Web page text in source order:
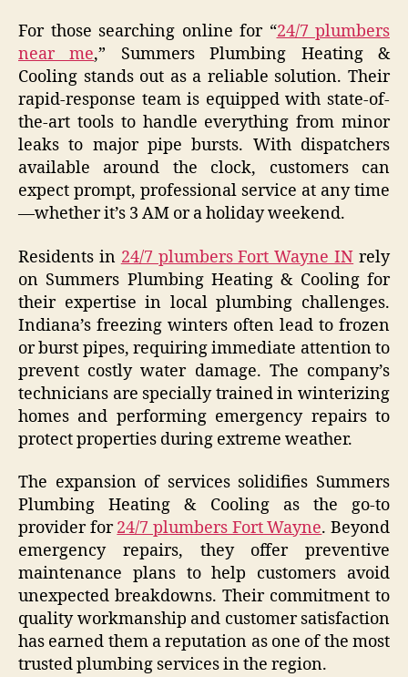
For those searching online for “24/7 plumbers
near me,” Summers Plumbing Heating &
Cooling stands out as a reliable solution. Their
rapid-response team is equipped with state-of-
the-art tools to handle everything from minor
leaks to major pipe bursts. With dispatchers
available around the clock, customers can
expect prompt, professional service at any time
—whether it’s 3 AM or a holiday weekend.
Residents in 24/7 plumbers Fort Wayne IN rely
on Summers Plumbing Heating & Cooling for
their expertise in local plumbing challenges.
Indiana’s freezing winters often lead to frozen
or burst pipes, requiring immediate attention to
prevent costly water damage. The company’s
technicians are specially trained in winterizing
homes and performing emergency repairs to
protect properties during extreme weather.
The expansion of services solidifies Summers
Plumbing Heating & Cooling as the go-to
provider for24/7 plumbers Fort Wayne. Beyond
emergency repairs, they offer preventive
maintenance plans to help customers avoid
unexpected breakdowns. Their commitment to
quality workmanship and customer satisfaction
has earned them a reputation as one of the most
trusted plumbing services in the region.